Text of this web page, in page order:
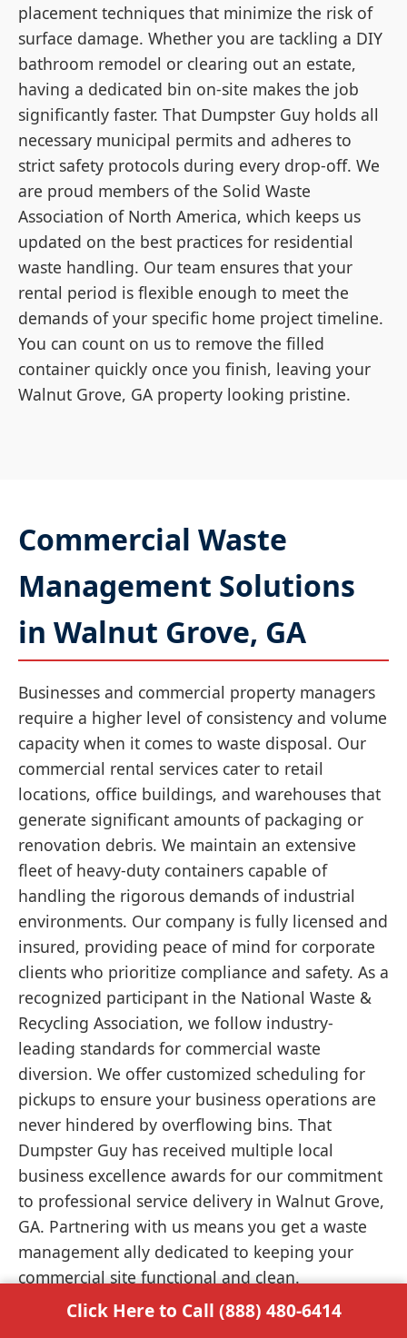
placement techniques that minimize the risk of
surface damage. Whether you are tackling a DIY
bathroom remodel or clearing out an estate,
having a dedicated bin on-site makes the job
significantly faster. That Dumpster Guy holds all
necessary municipal permits and adheres to
strict safety protocols during every drop-off. We
are proud members of the Solid Waste
Association of North America, which keeps us
updated on the best practices for residential
waste handling. Our team ensures that your
rental period is flexible enough to meet the
demands of your specific home project timeline.
You can count on us to remove the filled
container quickly once you finish, leaving your
Walnut Grove, GA property looking pristine.
Commercial Waste
Management Solutions
in Walnut Grove, GA
Businesses and commercial property managers
require a higher level of consistency and volume
capacity when it comes to waste disposal. Our
commercial rental services cater to retail
locations, office buildings, and warehouses that
generate significant amounts of packaging or
renovation debris. We maintain an extensive
fleet of heavy-duty containers capable of
handling the rigorous demands of industrial
environments. Our company is fully licensed and
insured, providing peace of mind for corporate
clients who prioritize compliance and safety. As a
recognized participant in the National Waste &
Recycling Association, we follow industry-
leading standards for commercial waste
diversion. We offer customized scheduling for
pickups to ensure your business operations are
never hindered by overflowing bins. That
Dumpster Guy has received multiple local
business excellence awards for our commitment
to professional service delivery in Walnut Grove,
GA. Partnering with us means you get a waste
management ally dedicated to keeping your
commercial site functional and clean.
Click Here to Call (888) 480-6414